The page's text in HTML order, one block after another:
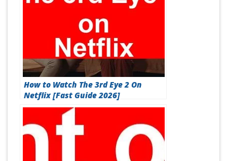
How to Watch The 3rd Eye 2 On
Netflix [Fast Guide 2026]